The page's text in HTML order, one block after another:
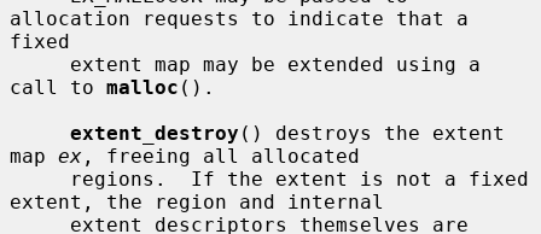
allocation requests to indicate that a
fixed
call to malloc ().
extent_destroy () destroys the extent
map ex , freeing all allocated
extent, the region and internal